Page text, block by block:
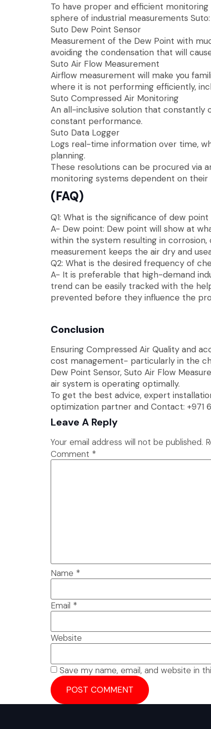
To have proper and efficient
sphere of industrial measurements Suto:
Suto Dew Point Sensor
Measurement of the Dew Point with
avoiding the condensation that will
Suto Air Flow Measurement
Airflow measurement will make you
where it is not performing efficiently,
Suto Compressed Air Monitoring
An all-inclusive solution that constantly
constant performance.
Suto Data Logger
Logs real-time information over time,
planning.
These resolutions can be procured via
monitoring systems dependent on their
(FAQ)
Q1: What is the significance of dew
A- Dew point: Dew point will show at
within the system resulting in
measurement keeps the air dry and
Q2: What is the desired frequency of
A- It is preferable that high-demand
trend can be easily tracked with the
prevented before they influence the
Conclusion
Ensuring Compressed Air Quality and
cost management- particularly in the
Dew Point Sensor, Suto Air Flow
air system is operating optimally.
To get the best advice, expert
optimization partner and Contact: +971 6
Leave A Reply
Your email address will not be published.
Comment *
Name *
Email *
Website
Save my name, email, and website in